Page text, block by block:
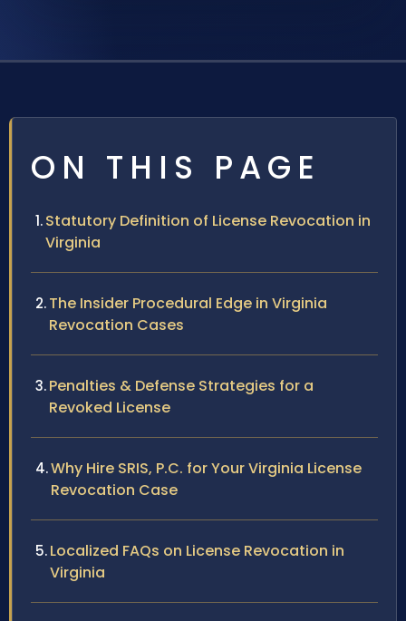
ON THIS PAGE
Statutory Definition of License Revocation in
Virginia
The Insider Procedural Edge in Virginia
Revocation Cases
Penalties & Defense Strategies for a
Revoked License
Why Hire SRIS, P.C. for Your Virginia License
Revocation Case
Localized FAQs on License Revocation in
Virginia